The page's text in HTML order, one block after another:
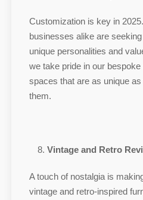
Customization is key in
businesses alike are
unique personalities and
we take pride in our
spaces that are as unique
them.
Vintage and Retro
A touch of nostalgia is
vintage and retro-inspired